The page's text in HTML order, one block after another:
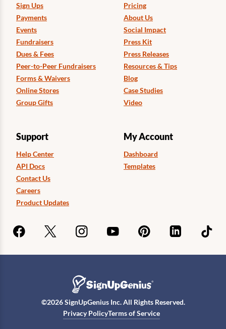
Sign Ups
Payments
Events
Fundraisers
Dues & Fees
Peer-to-Peer Fundraisers
Forms & Waivers
Online Stores
Group Gifts
Pricing
About Us
Social Impact
Press Kit
Press Releases
Resources & Tips
Blog
Case Studies
Video
Support
Help Center
API Docs
Contact Us
Careers
Product Updates
My Account
Dashboard
Templates
©2026SignUpGenius Inc. All Rights Reserved.
Privacy PolicyTerms of Service